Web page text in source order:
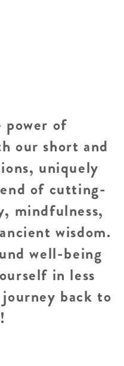
power of
our short and
uniquely
of cutting-
mindfulness,
wisdom.
well-being
in less
back to